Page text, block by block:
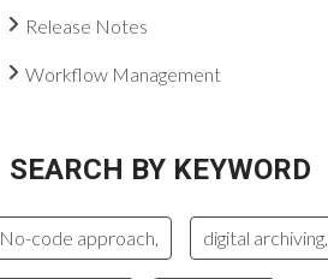
Release Notes
Workflow Management
SEARCH BY KEYWORD
No-code approach, digital archiving,